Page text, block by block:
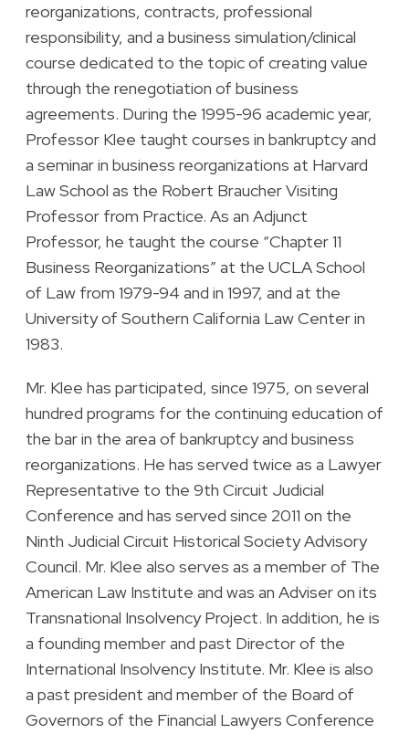
reorganizations, contracts, professional
responsibility, and a business simulation/clinical
course dedicated to the topic of creating value
through the renegotiation of business
agreements. During the 1995-96 academic year,
Professor Klee taught courses in bankruptcy and
a seminar in business reorganizations at Harvard
Law School as the Robert Braucher Visiting
Professor from Practice. As an Adjunct
Professor, he taught the course “Chapter 11
Business Reorganizations” at the UCLA School
of Law from 1979-94 and in 1997, and at the
University of Southern California Law Center in
1983.
Mr. Klee has participated, since 1975, on several
hundred programs for the continuing education of
the bar in the area of bankruptcy and business
reorganizations. He has served twice as a Lawyer
Representative to the 9th Circuit Judicial
Conference and has served since 2011 on the
Ninth Judicial Circuit Historical Society Advisory
Council. Mr. Klee also serves as a member of The
American Law Institute and was an Adviser on its
Transnational Insolvency Project. In addition, he is
a founding member and past Director of the
International Insolvency Institute. Mr. Klee is also
a past president and member of the Board of
Governors of the Financial Lawyers Conference